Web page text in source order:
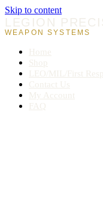
Skip to content
LEGION
WEAPON SYSTEMS
Home
Shop
LEO/MIL/First
Contact Us
My Account
FAQ